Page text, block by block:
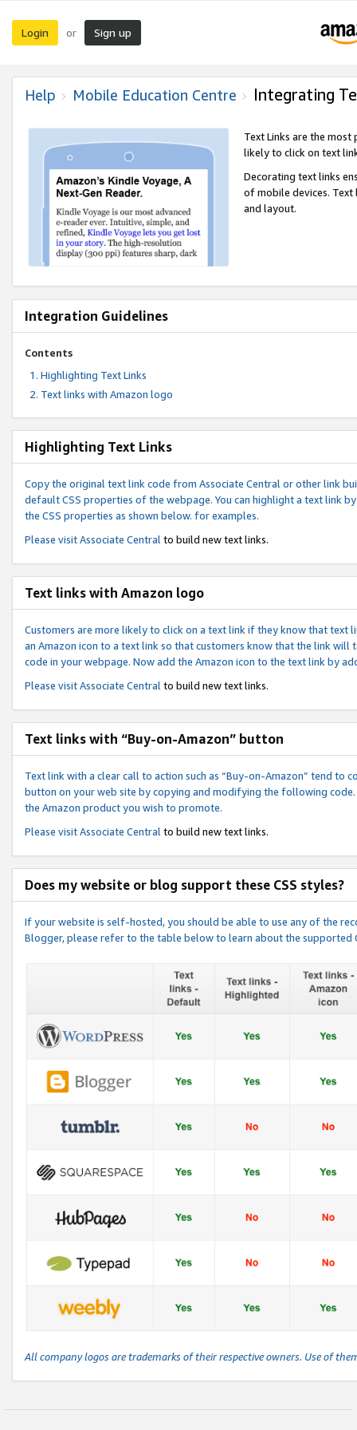
Login or Sign up
Help Mobile Education Centre Integrating
Text Links are the
likely to click on text
Decorating text links
of mobile devices.
and layout.
Integration Guidelines
Contents
Highlighting Text Links
Text links with Amazon logo
Highlighting Text Links
Copy the original text link code from Associate Central or other link
default CSS properties of the webpage. You can highlight a text link
the CSS properties as shown below. for examples.
Please visitAssociate Central to build new text links.
Text links with Amazon logo
Customers are more likely to click on a text link if they know that text
an Amazon icon to a text link so that customers know that the link
code in your webpage. Now add the Amazon icon to the text link by
Please visitAssociate Central to build new text links.
Text links with “Buy-on-Amazon” button
Text link with a clear call to action such as “Buy-on-Amazon” tend to
button on your web site by copying and modifying the following
the Amazon product you wish to promote.
Please visitAssociate Central to build new text links.
Does my website or blog support these CSS styles?
If your website is self-hosted, you should be able to use any of the
Blogger, please refer to the table below to learn about the
All company logos are trademarks of their respective owners. Use of